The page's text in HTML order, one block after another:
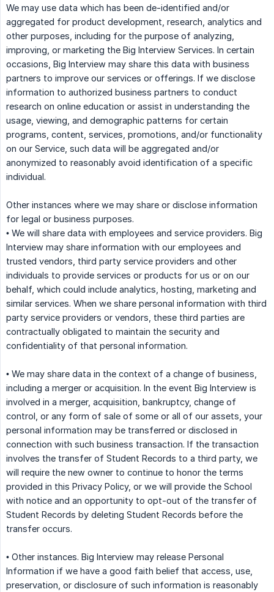
We may use data which has been de-identified and/or
aggregated for product development, research, analytics and
other purposes, including for the purpose of analyzing,
improving, or marketing the Big Interview Services. In certain
occasions, Big Interview may share this data with business
partners to improve our services or offerings. If we disclose
information to authorized business partners to conduct
research on online education or assist in understanding the
usage, viewing, and demographic patterns for certain
programs, content, services, promotions, and/or functionality
on our Service, such data will be aggregated and/or
anonymized to reasonably avoid identification of a specific
individual.
Other instances where we may share or disclose information
for legal or business purposes.
• We will share data with employees and service providers. Big
Interview may share information with our employees and
trusted vendors, third party service providers and other
individuals to provide services or products for us or on our
behalf, which could include analytics, hosting, marketing and
similar services. When we share personal information with third
party service providers or vendors, these third parties are
contractually obligated to maintain the security and
confidentiality of that personal information.
• We may share data in the context of a change of business,
including a merger or acquisition. In the event Big Interview is
involved in a merger, acquisition, bankruptcy, change of
control, or any form of sale of some or all of our assets, your
personal information may be transferred or disclosed in
connection with such business transaction. If the transaction
involves the transfer of Student Records to a third party, we
will require the new owner to continue to honor the terms
provided in this Privacy Policy, or we will provide the School
with notice and an opportunity to opt-out of the transfer of
Student Records by deleting Student Records before the
transfer occurs.
• Other instances. Big Interview may release Personal
Information if we have a good faith belief that access, use,
preservation, or disclosure of such information is reasonably